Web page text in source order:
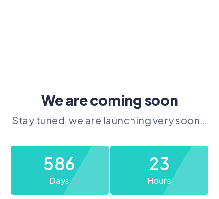
We are coming soon
Stay tuned, we are launching very soon…
586
Days
23
Hours